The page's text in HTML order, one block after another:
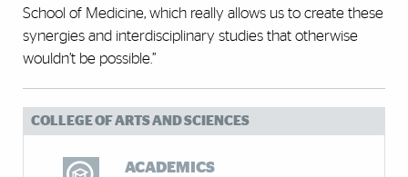
School of Medicine, which really allows us to create these
synergies and interdisciplinary studies that otherwise
wouldn’t be possible.”
COLLEGE OF ARTS AND SCIENCES
ACADEMICS